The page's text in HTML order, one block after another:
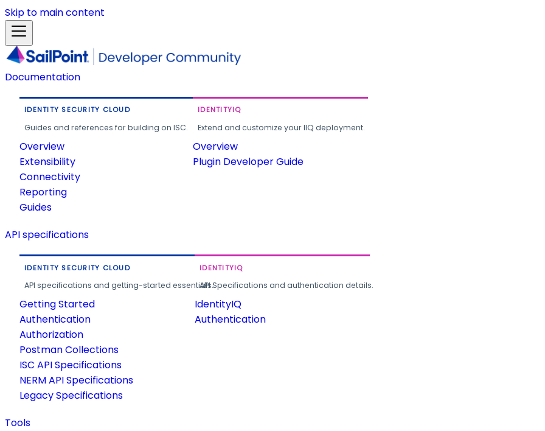
Skip to main content
Documentation
IDENTITY SECURITY CLOUD
Guides and references for building on ISC.
Overview
Extensibility
Connectivity
Reporting
Guides
IDENTITYIQ
Extend and customize your IIQ deployment.
Overview
Plugin Developer Guide
API specifications
IDENTITY SECURITY CLOUD
API specifications and getting-started essentials.
Getting Started
Authentication
Authorization
Postman Collections
ISC API Specifications
NERM API Specifications
Legacy Specifications
IDENTITYIQ
API Specifications and authentication details.
IdentityIQ
Authentication
Tools